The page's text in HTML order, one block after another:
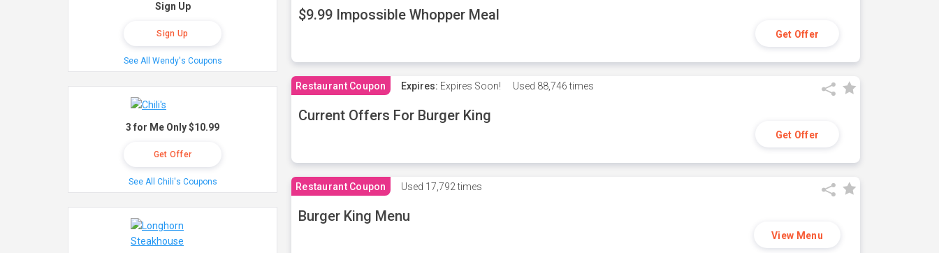
$9.99 Impossible Whopper Meal
Get Offer
Restaurant Coupon Expires: Expires Soon! Used 88,746 times
Current Offers For Burger King
Get Offer
Restaurant Coupon Used 17,792 times
Burger King Menu
View Menu
Sign Up
Sign Up
See All Wendy's Coupons
3 for Me Only $10.99
Get Offer
See All Chili's Coupons